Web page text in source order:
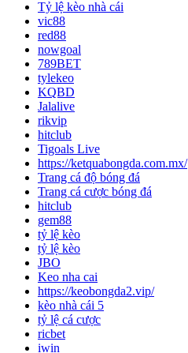
Tỷ lệ kèo nhà cái
vic88
red88
nowgoal
789BET
tylekeo
KQBD
Jalalive
rikvip
hitclub
Tigoals Live
https://ketquabongda.com.mx/
Trang cá độ bóng đá
Trang cá cược bóng đá
hitclub
gem88
tỷ lệ kèo
tỷ lệ kèo
JBO
Keo nha cai
https://keobongda2.vip/
kèo nhà cái 5
tỷ lệ cá cược
ricbet
iwin